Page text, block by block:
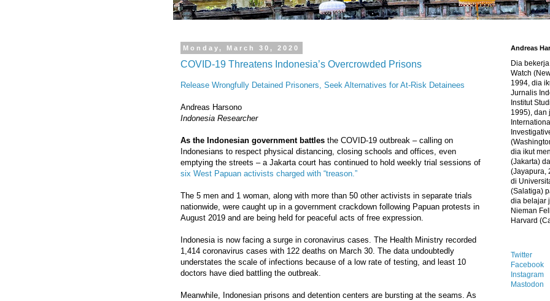
Monday, March 30, 2020
COVID-19 Threatens Indonesia’s Overcrowded Prisons
Release Wrongfully Detained Prisoners, Seek Alternatives for At-Risk Detainees
Andreas Harsono
Indonesia Researcher
As the Indonesian government battles the COVID-19 outbreak – calling on
Indonesians to respect physical distancing, closing schools and offices, even
emptying the streets – a Jakarta court has continued to hold weekly trial sessions of
six West Papuan activists charged with “treason.”
The 5 men and 1 woman, along with more than 50 other activists in separate trials
nationwide, were caught up in a government crackdown following Papuan protests in
August 2019 and are being held for peaceful acts of free expression.
Indonesia is now facing a surge in coronavirus cases. The Health Ministry recorded
1,414 coronavirus cases with 122 deaths on March 30. The data undoubtedly
understates the scale of infections because of a low rate of testing, and least 10
doctors have died battling the outbreak.
Meanwhile, Indonesian prisons and detention centers are bursting at the seams. As
Andreas
Dia
Watch
1994, dia
Jurnalis
Institut
1995), dan
dia ikut
(Jakarta)
(Jayapura,
di
(Salatiga)
dia belajar
Nieman
Harvard
Twitter
Facebook
Instagram
Mastodon